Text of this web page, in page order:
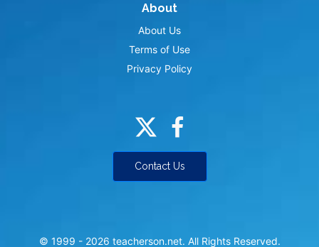
About
About Us
Terms of Use
Privacy Policy
Contact Us
© 1999 - 2026 teacherson.net. All Rights Reserved.